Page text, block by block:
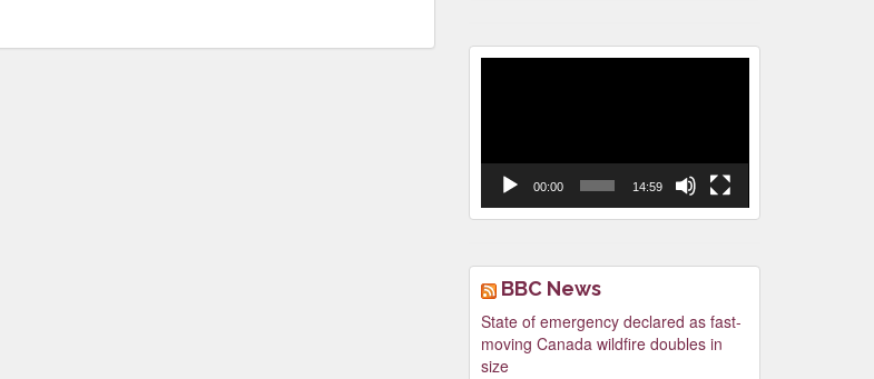
00:00 14:59
BBC News
State of emergency declared as fast-
moving Canada wildfire doubles in
size